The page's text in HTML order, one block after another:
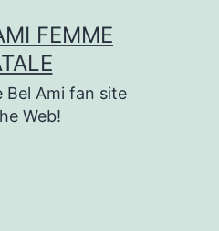
FEMME
Bel Ami fan site
Web!